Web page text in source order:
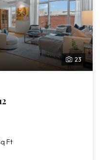
23
Ft